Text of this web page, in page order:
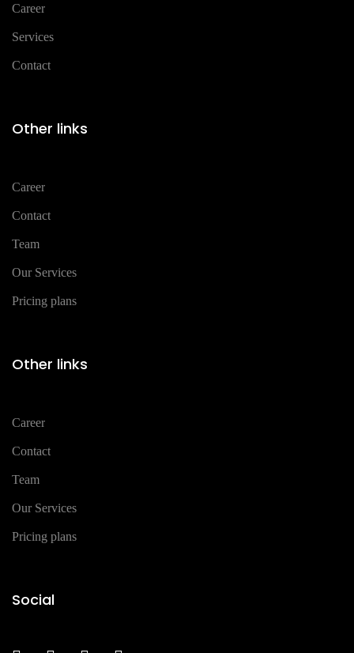
Career
Services
Contact
Other links
Career
Contact
Team
Our Services
Pricing plans
Other links
Career
Contact
Team
Our Services
Pricing plans
Social